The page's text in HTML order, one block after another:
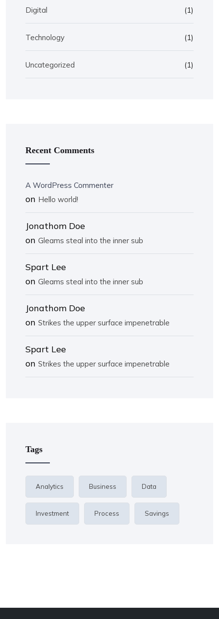
Digital (1)
Technology (1)
Uncategorized (1)
Recent Comments
A WordPress Commenter
on Hello world!
Jonathom Doe
on Gleams steal into the inner sub
Spart Lee
on Gleams steal into the inner sub
Jonathom Doe
on Strikes the upper surface impenetrable
Spart Lee
on Strikes the upper surface impenetrable
Tags
Analytics Business Data
Investment Process Savings